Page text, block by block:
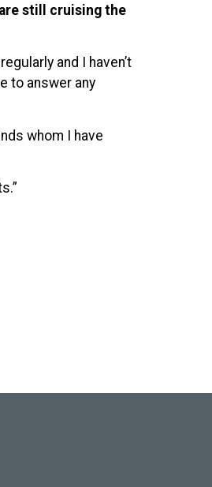
still cruising the
and I haven’t
to answer any
whom I have